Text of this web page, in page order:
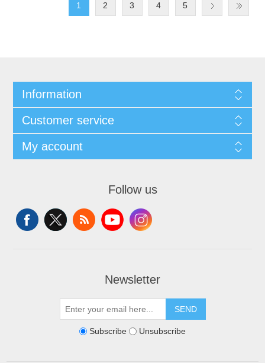
1 2 3 4 5
Information
Customer service
My account
Follow us
Newsletter
SEND
Subscribe Unsubscribe